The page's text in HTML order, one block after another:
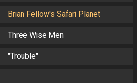
Brian Fellow's Safari Planet
Three Wise Men
"Trouble"